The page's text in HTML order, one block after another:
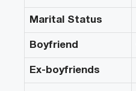
Marital Status
Boyfriend
Ex-boyfriends